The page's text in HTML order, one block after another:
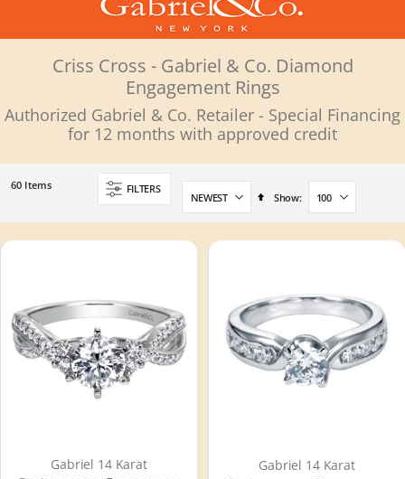
Criss Cross - Gabriel & Co. Diamond
Engagement Rings
Authorized Gabriel & Co. Retailer - Special Financing
for 12 months with approved credit
FILTERS
Set
60 Items
Show
Gabriel 14 Karat
Gabriel 14 Karat